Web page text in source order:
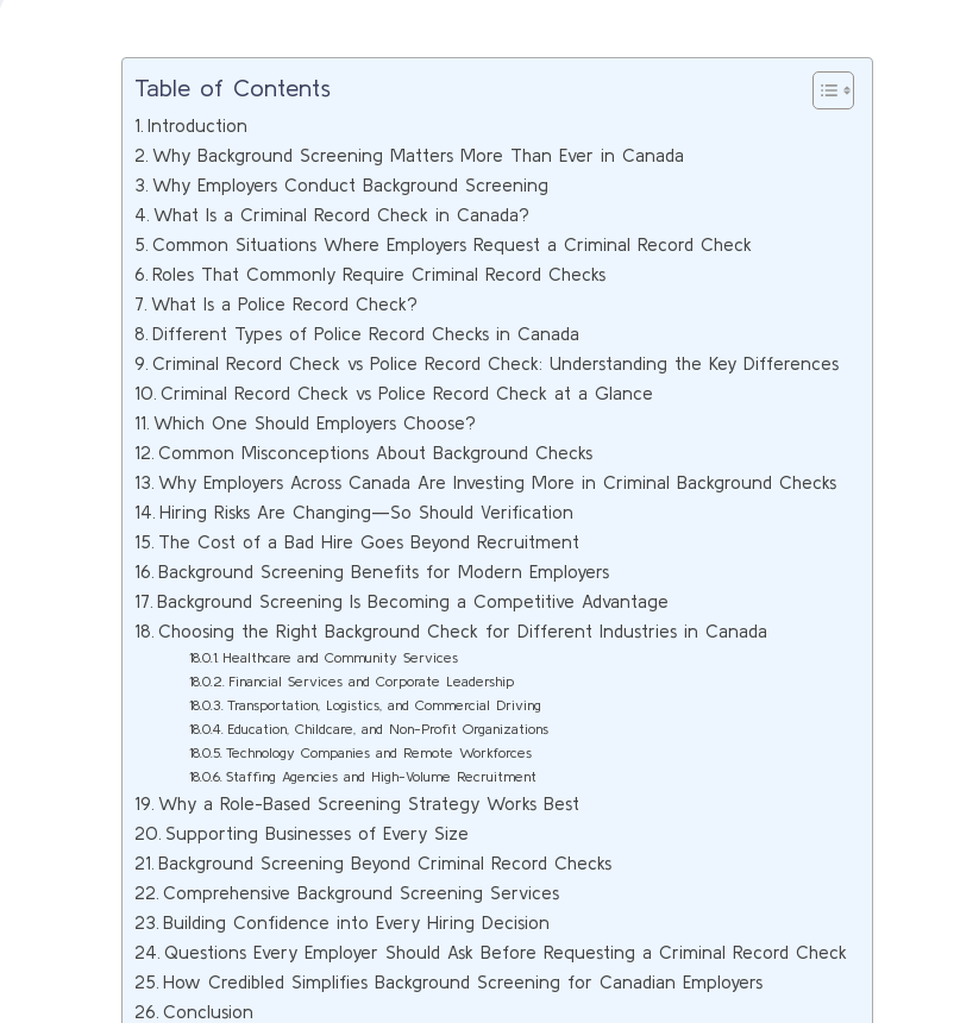
Table of Contents
Introduction
Why Background Screening Matters More Than Ever in Canada
Why Employers Conduct Background Screening
What Is a Criminal Record Check in Canada?
Common Situations Where Employers Request a Criminal Record Check
Roles That Commonly Require Criminal Record Checks
What Is a Police Record Check?
Different Types of Police Record Checks in Canada
Criminal Record Check vs Police Record Check: Understanding the Key Differences
Criminal Record Check vs Police Record Check at a Glance
Which One Should Employers Choose?
Common Misconceptions About Background Checks
Why Employers Across Canada Are Investing More in Criminal Background Checks
Hiring Risks Are Changing—So Should Verification
The Cost of a Bad Hire Goes Beyond Recruitment
Background Screening Benefits for Modern Employers
Background Screening Is Becoming a Competitive Advantage
Choosing the Right Background Check for Different Industries in Canada
Healthcare and Community Services
Financial Services and Corporate Leadership
Transportation, Logistics, and Commercial Driving
Education, Childcare, and Non-Profit Organizations
Technology Companies and Remote Workforces
Staffing Agencies and High-Volume Recruitment
Why a Role-Based Screening Strategy Works Best
Supporting Businesses of Every Size
Background Screening Beyond Criminal Record Checks
Comprehensive Background Screening Services
Building Confidence into Every Hiring Decision
Questions Every Employer Should Ask Before Requesting a Criminal Record Check
How Credibled Simplifies Background Screening for Canadian Employers
Conclusion